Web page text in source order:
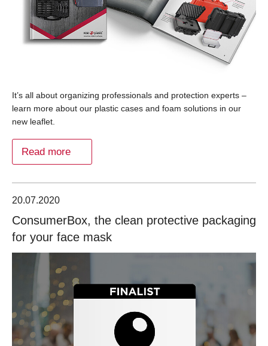
It’s all about organizing professionals and protection experts –
learn more about our plastic cases and foam solutions in our
new leaflet.
Read more
20.07.2020
ConsumerBox, the clean protective packaging
for your face mask